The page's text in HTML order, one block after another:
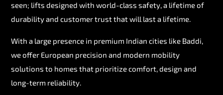
seen; lifts designed with world-class safety, a lifetime of
durability and customer trust that will last a lifetime.
With a large presence in premium Indian cities like Baddi,
we offer European precision and modern mobility
solutions to homes that prioritize comfort, design and
long-term reliability.